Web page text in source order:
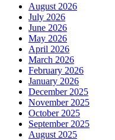
August 2026
July 2026
June 2026
May 2026
April 2026
March 2026
February 2026
January 2026
December 2025
November 2025
October 2025
September 2025
August 2025